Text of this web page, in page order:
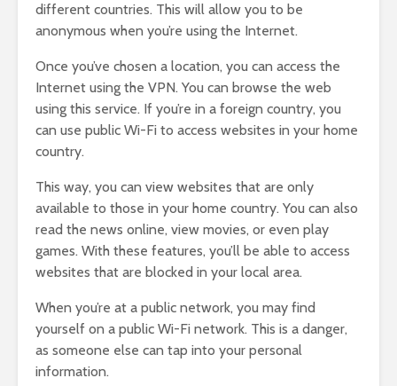
different countries. This will allow you to be
anonymous when you’re using the Internet.
Once you’ve chosen a location, you can access the
Internet using the VPN. You can browse the web
using this service. If you’re in a foreign country, you
can use public Wi-Fi to access websites in your home
country.
This way, you can view websites that are only
available to those in your home country. You can also
read the news online, view movies, or even play
games. With these features, you’ll be able to access
websites that are blocked in your local area.
When you’re at a public network, you may find
yourself on a public Wi-Fi network. This is a danger,
as someone else can tap into your personal
information.